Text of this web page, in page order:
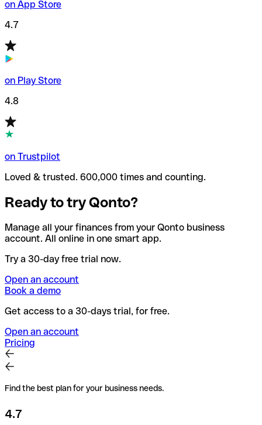
on App Store
4.7
on Play Store
4.8
on Trustpilot
Loved & trusted. 600,000 times and counting.
Ready to try Qonto?
Manage all your finances from your Qonto business
account. All online in one smart app.
Try a 30-day free trial now.
Open an account
Book a demo
Get access to a 30-days trial, for free.
Open an account
Pricing
Find the best plan for your business needs.
4.7